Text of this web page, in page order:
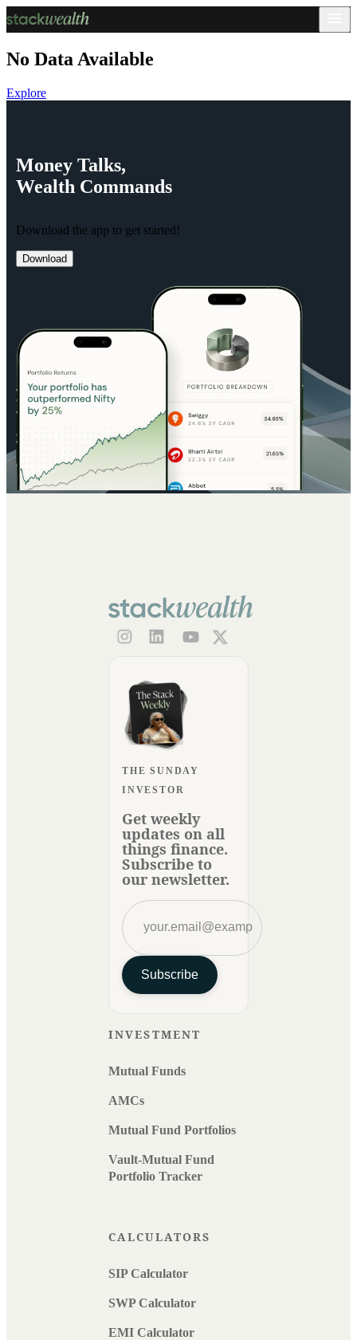
No Data Available
Explore
Money Talks,
Wealth Commands
Download the app to get started!
Download
THE SUNDAY
INVESTOR
Get weekly
updates on all
things finance.
Subscribe to
our newsletter.
Subscribe
INVESTMENT
Mutual Funds
AMCs
Mutual Fund Portfolios
Vault-Mutual Fund
Portfolio Tracker
CALCULATORS
SIP Calculator
SWP Calculator
EMI Calculator